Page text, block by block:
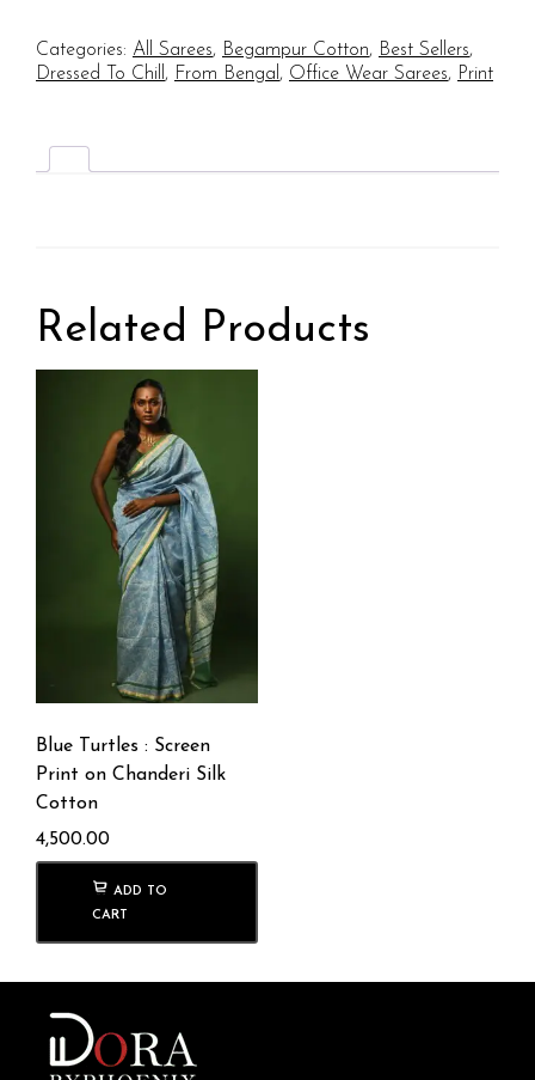
Categories: All Sarees, Begampur Cotton, Best Sellers,
Dressed To Chill , From Bengal , Office Wear Sarees, Print
Related Products
Blue Turtles : Screen
Print on Chanderi Silk
Cotton
4,500.00
ADD TO
CART